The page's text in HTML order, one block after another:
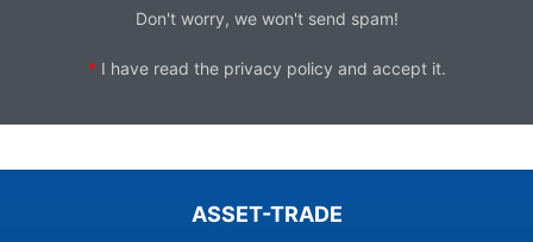
Don't worry, we won't send spam!
* I have read the privacy policy and accept it.
ASSET-TRADE